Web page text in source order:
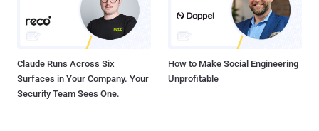
Claude Runs Across Six
Surfaces in Your Company. Your
Security Team Sees One.
How to Make Social Engineering
Unprofitable